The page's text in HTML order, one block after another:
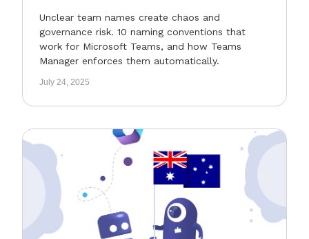
Unclear team names create chaos and
governance risk. 10 naming conventions that
work for Microsoft Teams, and how Teams
Manager enforces them automatically.
July 24, 2025